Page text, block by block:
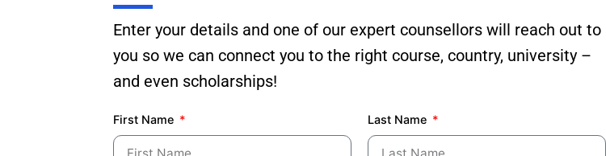
Enter your details and one of our expert counsellors will reach out to
you so we can connect you to the right course, country, university –
and even scholarships!
First Name Last Name